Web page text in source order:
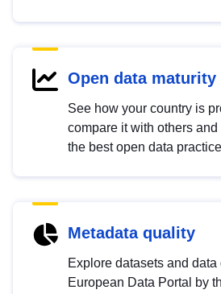
Open data maturity
See how your country is
compare it with others
the best open data
Metadata quality
Explore datasets and
European Data Portal by